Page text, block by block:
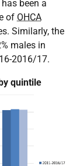
been a
of OHCA
Similarly, the
males in
2016/17.
quintile